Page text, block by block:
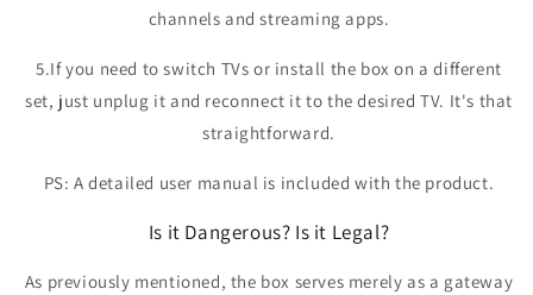
channels and streaming apps.
5.If you need to switch TVs or install the box on a different
set, just unplug it and reconnect it to the desired TV. It's that
straightforward.
PS: A detailed user manual is included with the product.
Is it Dangerous? Is it Legal?
As previously mentioned, the box serves merely as a gateway